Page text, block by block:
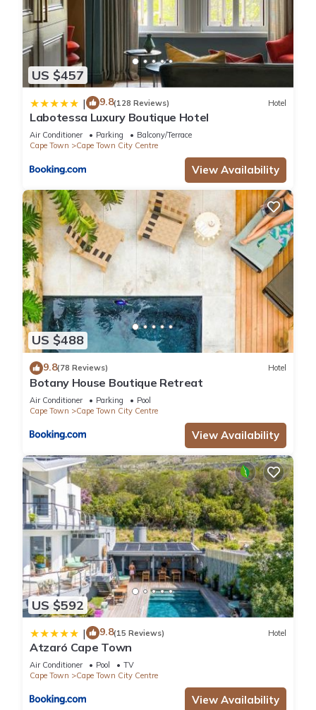
US $457
| 9.8(128 Reviews) Hotel
Labotessa Luxury Boutique Hotel
Air Conditioner Parking
Balcony/Terrace
Cape Town
Cape Town City Centre
View Availability
US $488
9.8(78 Reviews) Hotel
Botany House Boutique Retreat
Air Conditioner Parking
Pool
Cape Town
Cape Town City Centre
View Availability
US $592
| 9.8(15 Reviews) Hotel
Atzaró Cape Town
Air Conditioner Pool
TV
Cape Town
Cape Town City Centre
View Availability